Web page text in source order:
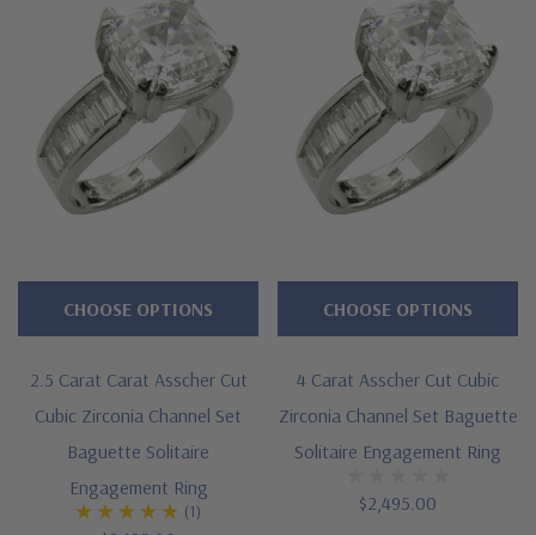
2.5 Carat Carat Asscher Cut
Cubic Zirconia Channel Set
Baguette Solitaire
Engagement Ring
(1)
CHOOSE OPTIONS
4 Carat Asscher Cut Cubic
Zirconia Channel Set Baguette
Solitaire Engagement Ring
$2,495.00
CHOOSE OPTIONS